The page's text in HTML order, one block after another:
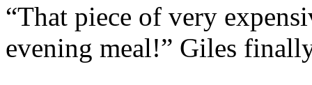
“That piece of very
evening meal!” Giles